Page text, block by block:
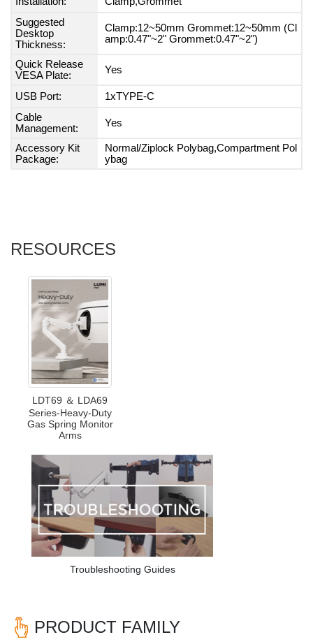
Suggested
Desktop
Thickness:
Clamp:12~50mm Grommet:12~50mm (Cl
amp:0.47"~2" Grommet:0.47"~2")
Quick Release
VESA Plate:
Yes
USB Port:
1xTYPE-C
Cable
Management:
Yes
Accessory Kit
Package:
Normal/Ziplock Polybag,Compartment Pol
ybag
RESOURCES
LDT69 ＆ LDA69
Series-Heavy-Duty
Gas Spring Monitor
Arms
Troubleshooting Guides
PRODUCT FAMILY